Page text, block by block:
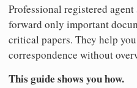
Professional registered
forward only important
critical papers. They help
correspondence without
This guide shows you how.